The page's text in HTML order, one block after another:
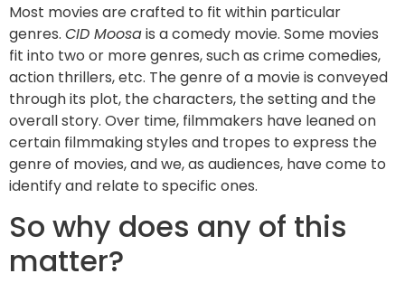
Most movies are crafted to fit within particular
genres. CID Moosais a comedy movie. Some movies
fit into two or more genres, such as crime comedies,
action thrillers, etc. The genre of a movie is conveyed
through its plot, the characters, the setting and the
overall story. Over time, filmmakers have leaned on
certain filmmaking styles and tropes to express the
genre of movies, and we, as audiences, have come to
identify and relate to specific ones.
So why does any of this
matter?